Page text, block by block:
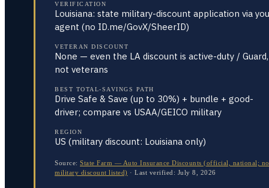
VERIFICATION
Louisiana: state military-discount application via
agent (no ID.me/GovX/SheerID)
VETERAN DISCOUNT
None — even the LA discount is active-duty / Guard,
not veterans
BEST TOTAL-SAVINGS PATH
Drive Safe & Save (up to 30%) + bundle + good-
driver; compare vs USAA/GEICO military
REGION
US (military discount: Louisiana only)
Source: State Farm — Auto Insurance Discounts (official, national; no
military discount listed) · Last verified: July 8, 2026